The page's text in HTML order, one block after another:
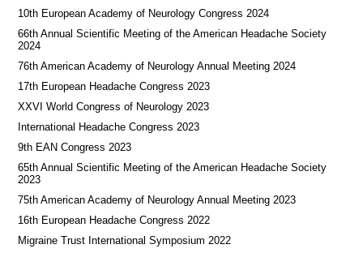
10th European Academy of Neurology Congress 2024
66th Annual Scientific Meeting of the American Headache Society
2024
76th American Academy of Neurology Annual Meeting 2024
17th European Headache Congress 2023
XXVI World Congress of Neurology 2023
International Headache Congress 2023
9th EAN Congress 2023
65th Annual Scientific Meeting of the American Headache Society
2023
75th American Academy of Neurology Annual Meeting 2023
16th European Headache Congress 2022
Migraine Trust International Symposium 2022